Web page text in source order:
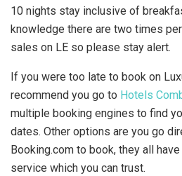
10 nights stay inclusive of
knowledge there are two times
sales on LE so please stay alert.
If you were too late to book on
recommend you go to Hotels
multiple booking engines to find
dates. Other options are you go
Booking.com to book, they all
service which you can trust.